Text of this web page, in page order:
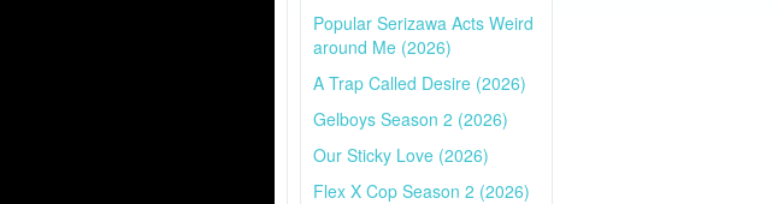
Popular Serizawa Acts Weird
around Me (2026)
A Trap Called Desire (2026)
Gelboys Season 2 (2026)
Our Sticky Love (2026)
Flex X Cop Season 2 (2026)